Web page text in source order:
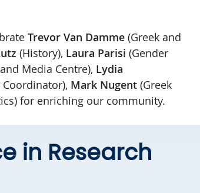
Trevor Van Damme (Greek and
(History), Laura Parisi (Gender
Media Centre), Lydia
Mark Nugent (Greek
for enriching our community.
in Research